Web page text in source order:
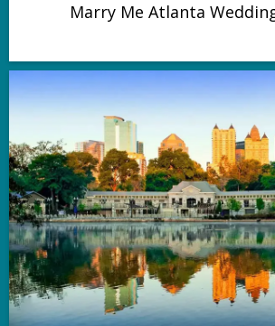
Marry Me Atlanta